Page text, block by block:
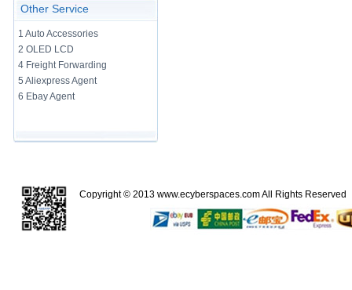
Other Service
1 Auto Accessories
2 OLED LCD
4 Freight Forwarding
5 Aliexpress Agent
6 Ebay Agent
Copyright © 2013 www.ecyberspaces.comAll Rights